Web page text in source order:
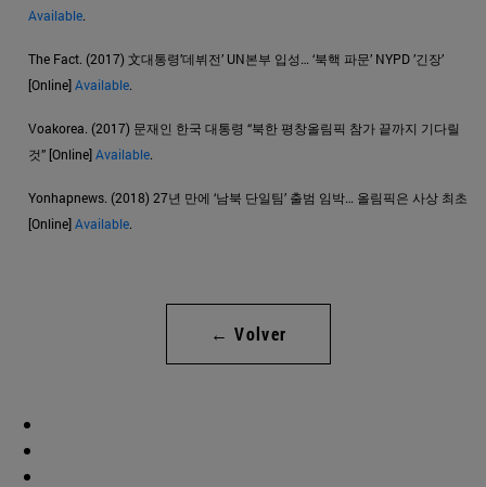
Available.
The Fact. (2017) 文대통령’데뷔전’ UN본부 입성… ‘북핵 파문’ NYPD ’긴장’
[Online]Available.
Voakorea. (2017) 문재인 한국 대통령 “북한 평창올림픽 참가 끝까지 기다릴
것” [Online]Available.
Yonhapnews. (2018) 27년 만에 ‘남북 단일팀’ 출범 임박… 올림픽은 사상 최초
[Online]Available.
← Volver